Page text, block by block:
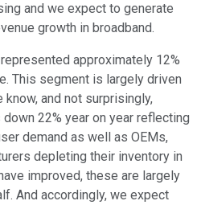
and we expect to generate
growth in broadband.
approximately 12%
This segment is largely driven
and not surprisingly,
22% year on year reflecting
demand as well as OEMs,
depleting their inventory in
improved, these are largely
And accordingly, we expect